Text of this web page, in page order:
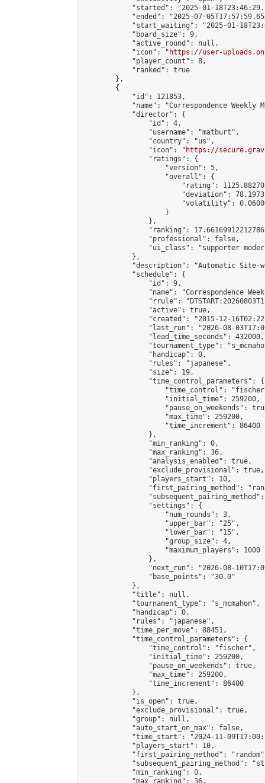
"started": "2025-01-
"ended": "2025-07-
"start_waiting": "2025-01-
            "board_size": 9,
            "active_round": null,
            "icon": "
https://user-
            "player_count": 8,
            "ranked": true
        },
        {
            "id": 121853,
"name": "Correspondence Weekly
            "director": {
                "id": 4,
                "username": "matburt",
                "country": "us",
                "icon": "
https://
                "ratings": {
                    "version": 5,
                    "overall": {
"rating":
"deviation":
"volatility":
                    }
                },
"ranking":
                "professional": false,
"ui_class": "supporter
            },
"description": "Automatic Site-
            "schedule": {
                "id": 9,
"name": "Correspondence
"rrule":
                "active": true,
"created": "2015-12-
"last_run": "2026-08-
                "lead_time_seconds": 432000,
"tournament_type":
                "handicap": 0,
                "rules": "japanese",
                "size": 19,
                "time_control_parameters": {
"time_control":
                    "initial_time": 259200,
"pause_on_weekends":
                    "max_time": 259200,
                    "time_increment": 86400
                },
                "min_ranking": 0,
                "max_ranking": 36,
                "analysis_enabled": true,
                "exclude_provisional": true,
                "players_start": 10,
"first_pairing_method":
                "settings": {
                    "num_rounds": 3,
                    "upper_bar": "25",
                    "lower_bar": "15",
                    "group_size": 4,
                    "maximum_players": 1000
                },
"next_run": "2026-08-
                "base_points": "30.0"
            },
            "title": null,
            "tournament_type": "s_mcmahon",
            "handicap": 0,
            "rules": "japanese",
            "time_per_move": 88451,
            "time_control_parameters": {
                "time_control": "fischer",
                "initial_time": 259200,
                "pause_on_weekends": true,
                "max_time": 259200,
                "time_increment": 86400
            },
            "is_open": true,
            "exclude_provisional": true,
            "group": null,
            "auto_start_on_max": false,
"time_start": "2024-11-
            "players_start": 10,
"first_pairing_method":
"subsequent_pairing_method":
            "min_ranking": 0,
            "max_ranking": 36,